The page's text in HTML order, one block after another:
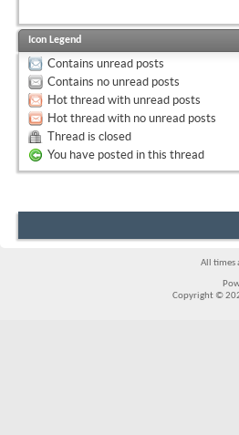
Icon Legend
Contains unread posts
Contains no unread posts
Hot thread with unread posts
Hot thread with no unread posts
Thread is closed
You have posted in this thread
All times
Copyright ©